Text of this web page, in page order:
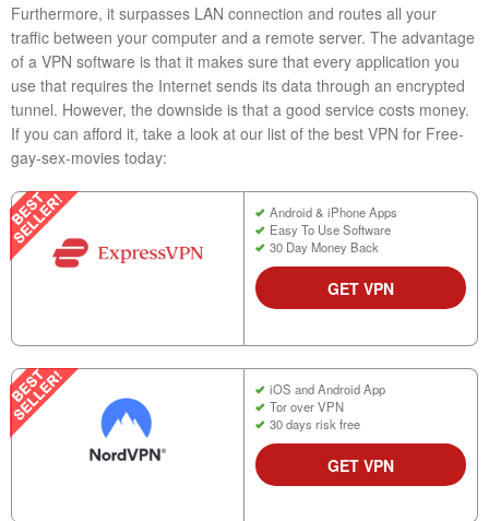
Furthermore, it surpasses LAN connection and routes all your
traffic between your computer and a remote server. The advantage
of a VPN software is that it makes sure that every application you
use that requires the Internet sends its data through an encrypted
tunnel. However, the downside is that a good service costs money.
If you can afford it, take a look at our list of the best VPN for Free-
gay-sex-movies today:
Android & iPhone Apps
Easy To Use Software
30 Day Money Back
GET VPN
iOS and Android App
Tor over VPN
30 days risk free
GET VPN